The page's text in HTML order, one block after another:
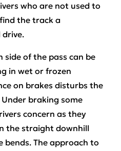
who are not used to
the track a
drive.
side of the pass can be
in wet or frozen
on brakes disturbs the
braking some
concern as they
the straight downhill
bends. The approach to